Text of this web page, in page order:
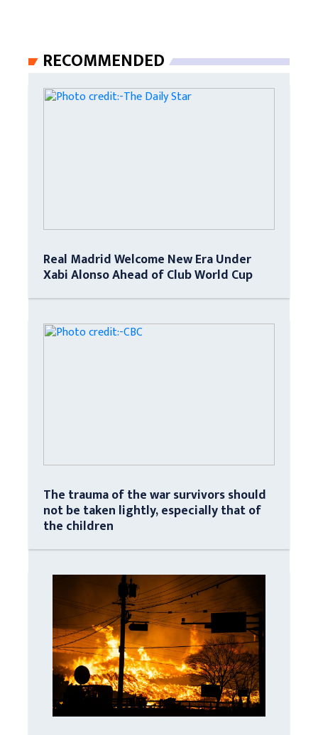
RECOMMENDED
Real Madrid Welcome New Era Under
Xabi Alonso Ahead of Club World Cup
The trauma of the war survivors should
not be taken lightly, especially that of
the children